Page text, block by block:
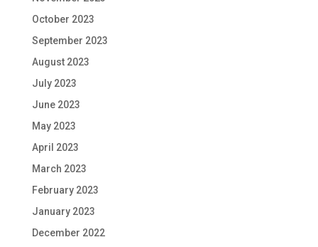
October 2023
September 2023
August 2023
July 2023
June 2023
May 2023
April 2023
March 2023
February 2023
January 2023
December 2022